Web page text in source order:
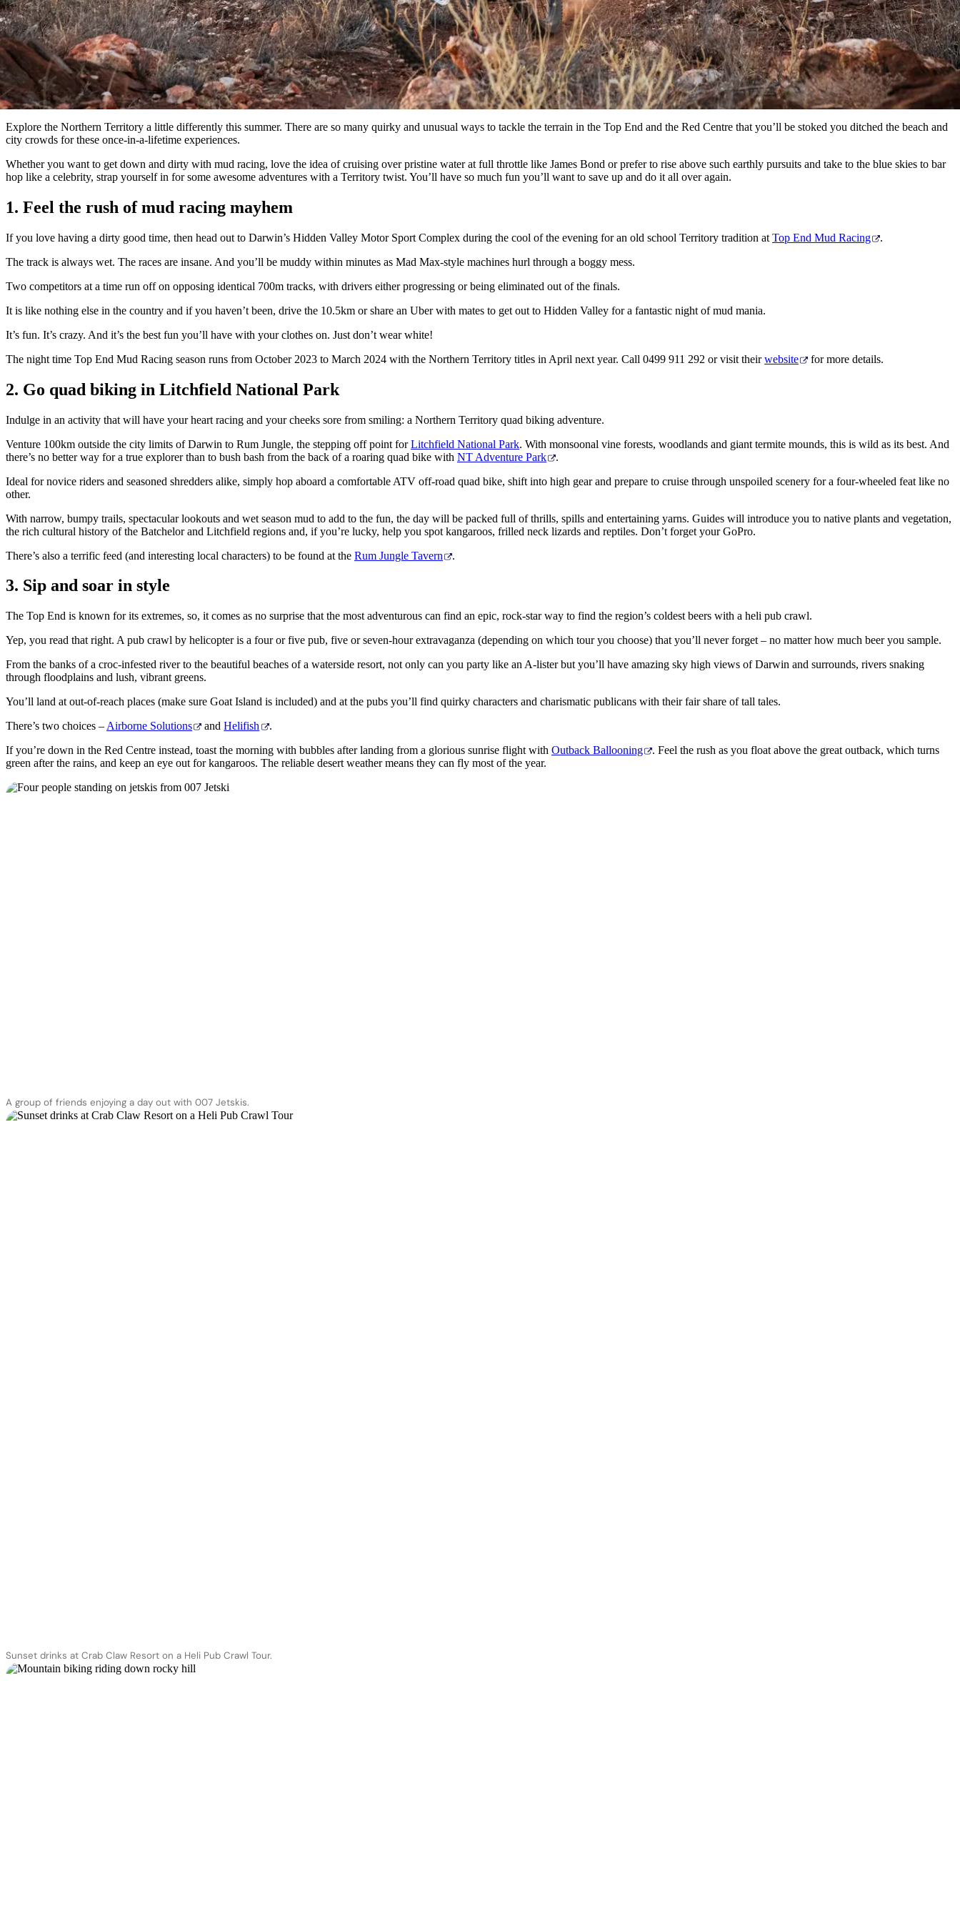
Explore the Northern Territory a little differently this summer. There are so many quirky and unusual ways to tackle the terrain in the Top End and the Red Centre that you’ll be stoked you ditched the beach and
city crowds for these once-in-a-lifetime experiences.
Whether you want to get down and dirty with mud racing, love the idea of cruising over pristine water at full throttle like James Bond or prefer to rise above such earthly pursuits and take to the blue skies to bar
hop like a celebrity, strap yourself in for some awesome adventures with a Territory twist. You’ll have so much fun you’ll want to save up and do it all over again.
1. Feel the rush of mud racing mayhem
If you love having a dirty good time, then head out to Darwin’s Hidden Valley Motor Sport Complex during the cool of the evening for an old school Territory tradition at Top End Mud Racing
.
The track is always wet. The races are insane. And you’ll be muddy within minutes as Mad Max-style machines hurl through a boggy mess.
Two competitors at a time run off on opposing identical 700m tracks, with drivers either progressing or being eliminated out of the finals.
It is like nothing else in the country and if you haven’t been, drive the 10.5km or share an Uber with mates to get out to Hidden Valley for a fantastic night of mud mania.
It’s fun. It’s crazy. And it’s the best fun you’ll have with your clothes on. Just don’t wear white!
The night time Top End Mud Racing season runs from October 2023 to March 2024 with the Northern Territory titles in April next year. Call 0499 911 292 or visit theirwebsite for more details.
2. Go quad biking in Litchfield National Park
Indulge in an activity that will have your heart racing and your cheeks sore from smiling: a Northern Territory quad biking adventure.
Venture 100km outside the city limits of Darwin to Rum Jungle, the stepping off point forLitchfield National Park. With monsoonal vine forests, woodlands and giant termite mounds, this is wild as its best. And
there’s no better way for a true explorer than to bush bash from the back of a roaring quad bike with NT Adventure Park
.
Ideal for novice riders and seasoned shredders alike, simply hop aboard a comfortable ATV off-road quad bike, shift into high gear and prepare to cruise through unspoiled scenery for a four-wheeled feat like no
other.
With narrow, bumpy trails, spectacular lookouts and wet season mud to add to the fun, the day will be packed full of thrills, spills and entertaining yarns. Guides will introduce you to native plants and vegetation,
the rich cultural history of the Batchelor and Litchfield regions and, if you’re lucky, help you spot kangaroos, frilled neck lizards and reptiles. Don’t forget your GoPro.
There’s also a terrific feed (and interesting local characters) to be found at the Rum Jungle Tavern .
3. Sip and soar in style
The Top End is known for its extremes, so, it comes as no surprise that the most adventurous can find an epic, rock-star way to find the region’s coldest beers with a heli pub crawl.
Yep, you read that right. A pub crawl by helicopter is a four or five pub, five or seven-hour extravaganza (depending on which tour you choose) that you’ll never forget – no matter how much beer you sample.
From the banks of a croc-infested river to the beautiful beaches of a waterside resort, not only can you party like an A-lister but you’ll have amazing sky high views of Darwin and surrounds, rivers snaking
through floodplains and lush, vibrant greens.
You’ll land at out-of-reach places (make sure Goat Island is included) and at the pubs you’ll find quirky characters and charismatic publicans with their fair share of tall tales.
There’s two choices – Airborne Solutions andHelifish
.
If you’re down in the Red Centre instead, toast the morning with bubbles after landing from a glorious sunrise flight with Outback Ballooning
. Feel the rush as you float above the great outback, which turns
green after the rains, and keep an eye out for kangaroos. The reliable desert weather means they can fly most of the year.
A group of friends enjoying a day out with 007 Jetskis.
Sunset drinks at Crab Claw Resort on a Heli Pub Crawl Tour.